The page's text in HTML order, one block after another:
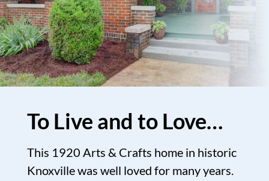
To Live and to Love…
This 1920 Arts & Crafts home in historic
Knoxville was well loved for many years.